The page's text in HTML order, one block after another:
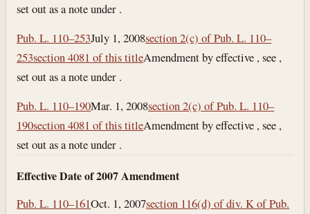
set out as a note under .
Pub. L. 110–253July 1, 2008section 2(c) of Pub. L. 110–
253section 4081 of this titleAmendment by effective , see ,
set out as a note under .
Pub. L. 110–190Mar. 1, 2008section 2(c) of Pub. L. 110–
190section 4081 of this titleAmendment by effective , see ,
set out as a note under .
Effective Date of 2007 Amendment
Pub. L. 110–161Oct. 1, 2007section 116(d) of div. K of Pub.